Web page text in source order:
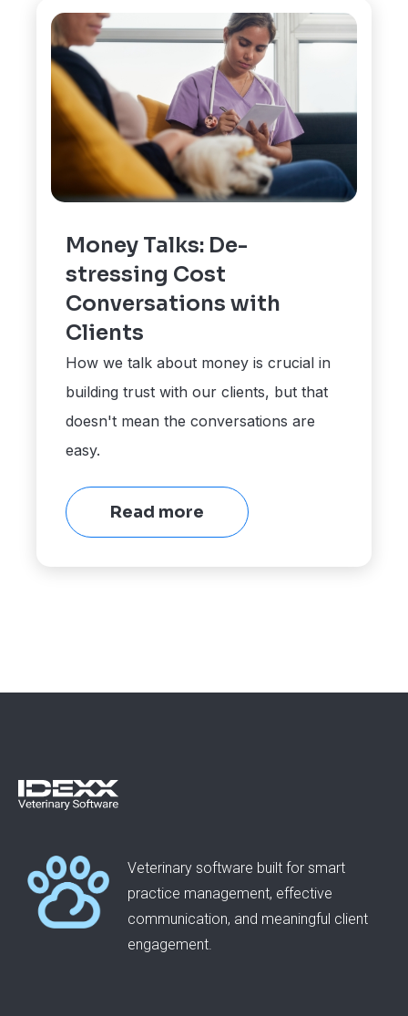
Money Talks: De-
stressing Cost
Conversations with
Clients
How we talk about money is crucial in
building trust with our clients, but that
doesn't mean the conversations are
easy.
Read more
Veterinary software built for smart
practice management, effective
communication, and meaningful client
engagement.